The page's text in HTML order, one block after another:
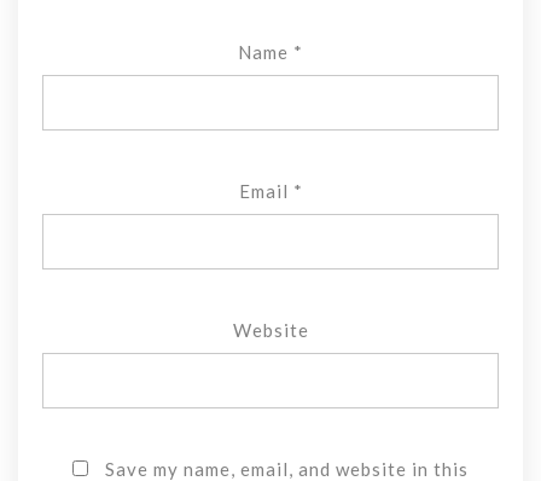
Name *
Email *
Website
Save my name, email, and website in this